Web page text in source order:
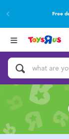
Free
Buy online &
Categories
Activity &
Baby
Bath &
Brands